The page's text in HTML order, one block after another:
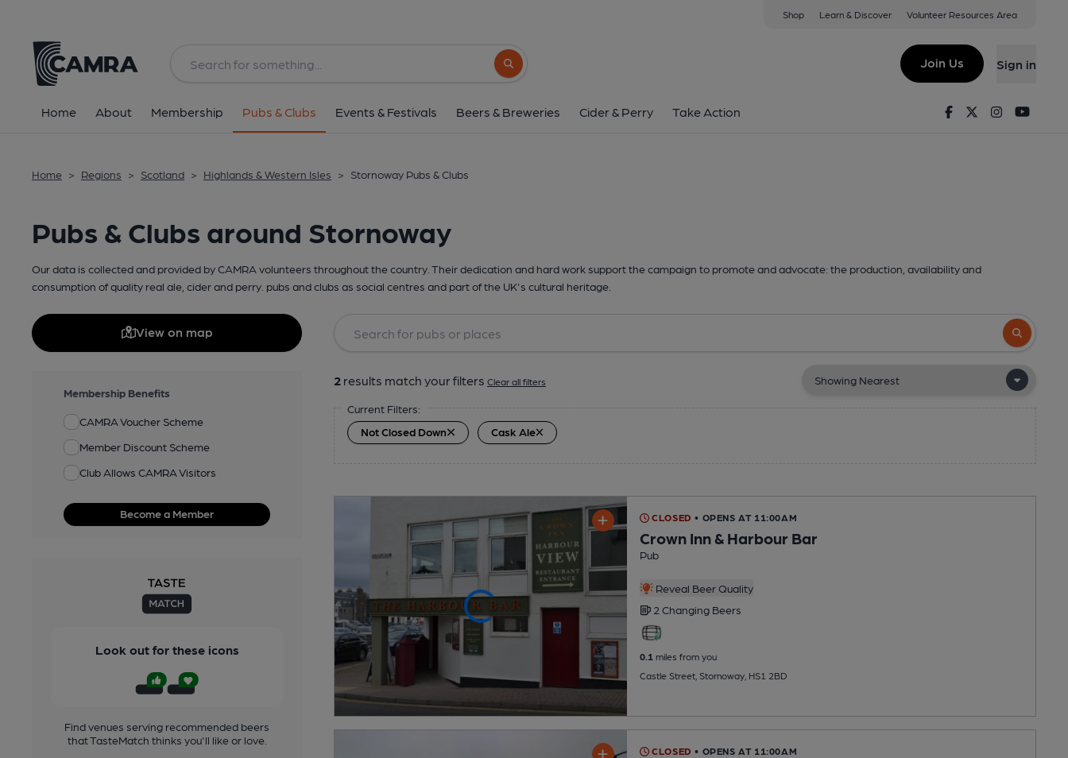
Shop Learn & Discover Volunteer Resources Area
Search button
Join Us Sign in
Home About Membership Pubs & Clubs Events & Festivals Beers & Breweries Cider & Perry Take Action FacebookTwitterInstagram
Home > Regions > Scotland > Highlands & Western Isles > Stornoway Pubs & Clubs
Pubs & Clubs around Stornoway
Our data is collected and provided by CAMRA volunteers throughout the country. Their dedication and hard work support the campaign to promote and advocate: the production, availability and
consumption of quality real ale, cider and perry. pubs and clubs as social centres and part of the UK's cultural heritage.
View on map
Membership Benefits
CAMRA Voucher Scheme
Member Discount Scheme
Club Allows CAMRA Visitors
Become a Member
Look out for these icons
Find venues serving recommended beers
that TasteMatch thinks you'll like or love.
Search
2 results match your filters Clear all filters
Current Filters:
Not Closed Down
Cask Ale
CLOSED • OPENS AT 11:00AM
Crown Inn & Harbour Bar
Pub
Reveal Beer Quality
2 Changing Beers
0.1miles from you
Castle Street, Stornoway, HS1 2BD
CLOSED • OPENS AT 11:00AM